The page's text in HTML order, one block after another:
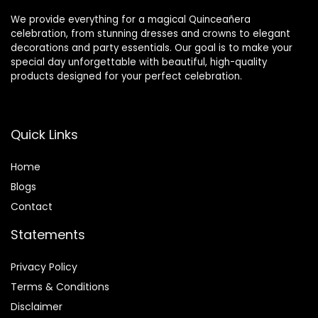
We provide everything for a magical Quinceañera
celebration, from stunning dresses and crowns to elegant
decorations and party essentials. Our goal is to make your
special day unforgettable with beautiful, high-quality
products designed for your perfect celebration.
Quick Links
Home
Blogs
Contact
Statements
Privacy Policy
Terms & Conditions
Disclaimer